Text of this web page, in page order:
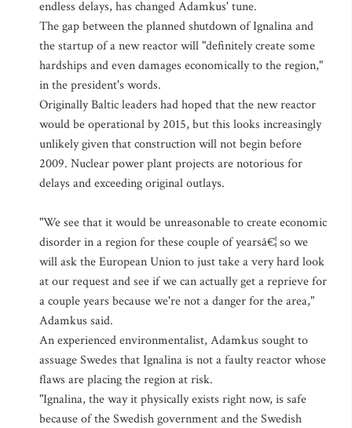
endless delays, has changed Adamkus' tune.
The gap between the planned shutdown of Ignalina and
the startup of a new reactor will "definitely create some
hardships and even damages economically to the region,"
in the president's words.
Originally Baltic leaders had hoped that the new reactor
would be operational by 2015, but this looks increasingly
unlikely given that construction will not begin before
2009. Nuclear power plant projects are notorious for
delays and exceeding original outlays.
"We see that it would be unreasonable to create economic
disorder in a region for these couple of yearsâ€¦ so we
will ask the European Union to just take a very hard look
at our request and see if we can actually get a reprieve for
a couple years because we're not a danger for the area,"
Adamkus said.
An experienced environmentalist, Adamkus sought to
assuage Swedes that Ignalina is not a faulty reactor whose
flaws are placing the region at risk.
"Ignalina, the way it physically exists right now, is safe
because of the Swedish government and the Swedish